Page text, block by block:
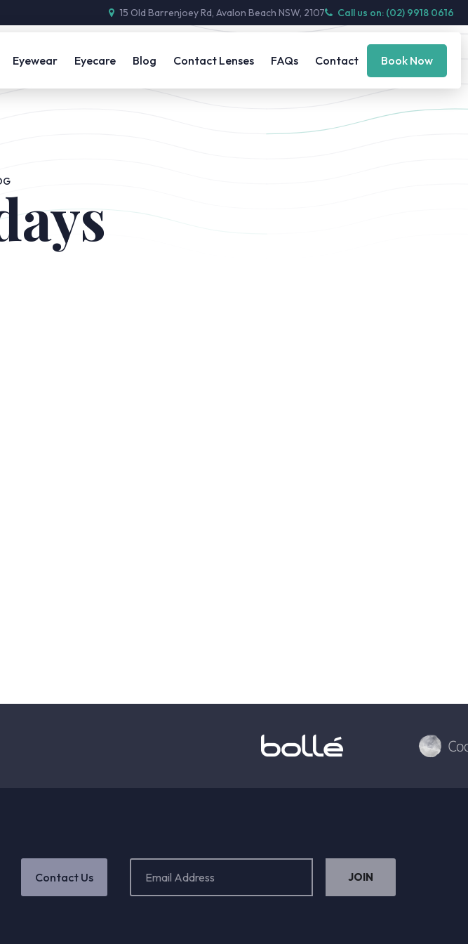
15 Old Barrenjoey Rd, Avalon Beach NSW, 2107 Call us on: (02) 9918 0616
Eyewear Eyecare Blog Contact Lenses FAQs Contact Book Now
Contact Us